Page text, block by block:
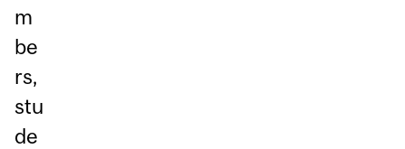
m
be
rs,
stu
de